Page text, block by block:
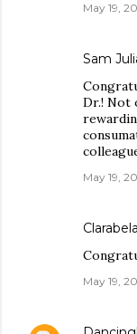
May 19,
Sam
Dr.! Not
May 19,
Clarabela
May 19,